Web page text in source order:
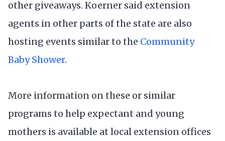
other giveaways. Koerner said extension
agents in other parts of the state are also
hosting events similar to the Community
Baby Shower.
More information on these or similar
programs to help expectant and young
mothers is available at local extension offices